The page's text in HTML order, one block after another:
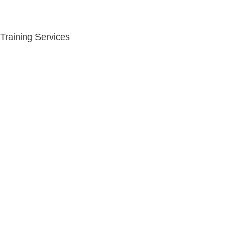
Services